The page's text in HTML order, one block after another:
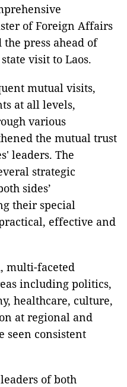
of Foreign Affairs
press ahead of
visit to Laos.
mutual visits,
at all levels,
various
the mutual trust
leaders. The
strategic
sides’
their special
effective and
multi-faceted
including politics,
healthcare, culture,
at regional and
seen consistent
of both